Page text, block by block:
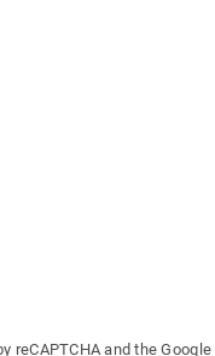
reCAPTCHA and the Google